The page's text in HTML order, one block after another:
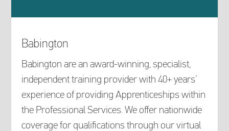
Babington
Babington are an award-winning, specialist,
independent training provider with 40+ years’
experience of providing Apprenticeships within
the Professional Services. We offer nationwide
coverage for qualifications through our virtual